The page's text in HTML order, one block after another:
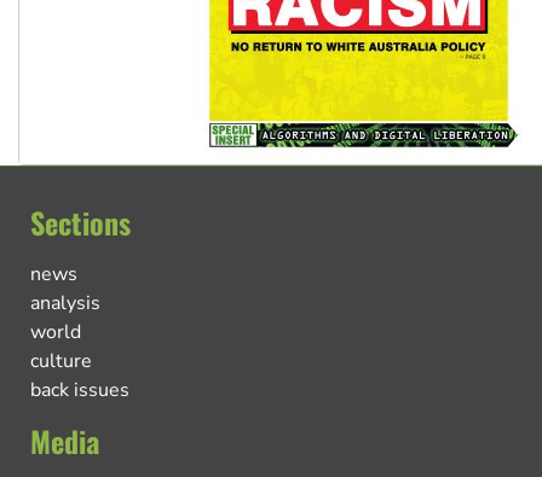
Sections
news
analysis
world
culture
back issues
Media